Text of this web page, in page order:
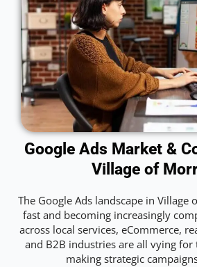
Google Ads Market &
Village of
The Google Ads landscape in Village
fast and becoming increasingly
across local services, eCommerce,
and B2B industries are all vying for
making strategic